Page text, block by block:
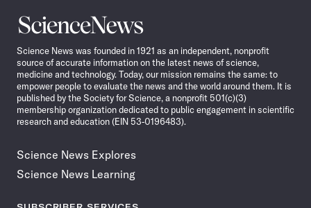
Science
News
Science News was founded in 1921 as an independent, nonprofit
source of accurate information on the latest news of science,
medicine and technology. Today, our mission remains the same: to
empower people to evaluate the news and the world around them. It is
published by the Society for Science, a nonprofit 501(c)(3)
membership organization dedicated to public engagement in scientific
research and education (EIN 53-0196483).
Science News Explores
Science News Learning